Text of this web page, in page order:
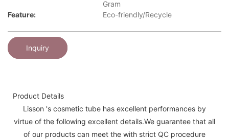
Gram
Feature:
Eco-friendly/Recycle
Inquiry
Product Details
Lisson 's cosmetic tube has excellent performances by
virtue of the following excellent details.We guarantee that all
of our products can meet the with strict QC procedure